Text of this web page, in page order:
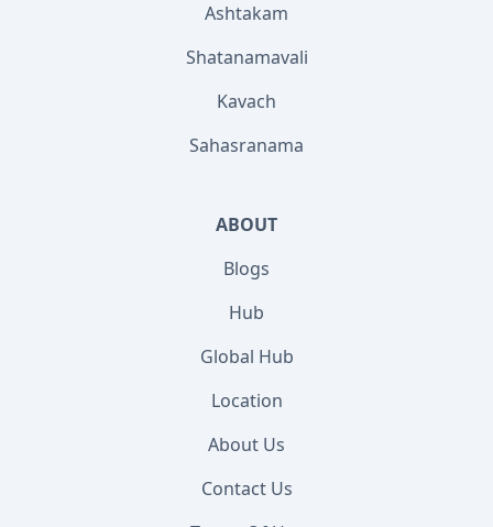
Ashtakam
Shatanamavali
Kavach
Sahasranama
ABOUT
Blogs
Hub
Global Hub
Location
About Us
Contact Us